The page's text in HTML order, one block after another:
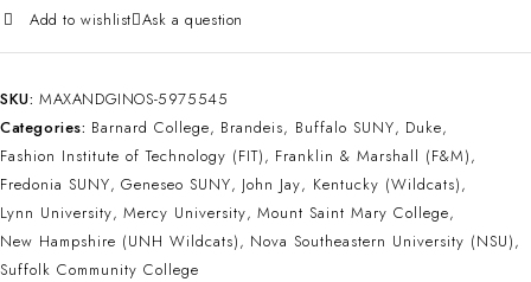
Add to wishlist Ask a question
SKU: MAXANDGINOS-5975545
Categories: Barnard College, Brandeis, Buffalo SUNY, Duke,
Fashion Institute of Technology (FIT), Franklin & Marshall (F&M),
Fredonia SUNY,Geneseo SUNY, John Jay, Kentucky (Wildcats),
Lynn University,Mercy University,Mount Saint Mary College,
New Hampshire (UNH Wildcats), Nova Southeastern University (NSU),
Suffolk Community College